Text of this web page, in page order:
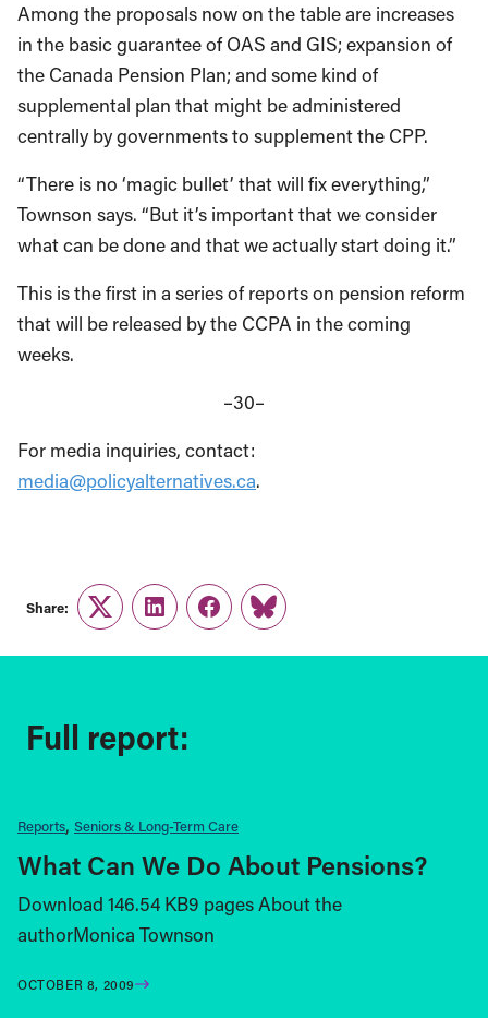
Among the proposals now on the table are increases
in the basic guarantee of OAS and GIS; expansion of
the Canada Pension Plan; and some kind of
supplemental plan that might be administered
centrally by governments to supplement the CPP.
“There is no ‘magic bullet’ that will fix everything,”
Townson says. “But it’s important that we consider
what can be done and that we actually start doing it.”
This is the first in a series of reports on pension reform
that will be released by the CCPA in the coming
weeks.
–30–
For media inquiries, contact:
media@policyalternatives.ca.
Share:
TwitterLinkedInFacebook
Link
Full report:
Reports Seniors & Long-Term Care
What Can We Do About Pensions?
Download 146.54 KB9 pages About the
authorMonica Townson
OCTOBER 8, 2009